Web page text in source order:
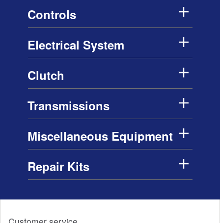
Controls
Electrical System
Clutch
Transmissions
Miscellaneous Equipment
Repair Kits